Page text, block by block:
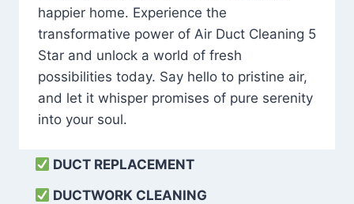
happier home. Experience the
transformative power of Air Duct Cleaning 5
Star and unlock a world of fresh
possibilities today. Say hello to pristine air,
and let it whisper promises of pure serenity
into your soul.
DUCT REPLACEMENT
DUCTWORK CLEANING